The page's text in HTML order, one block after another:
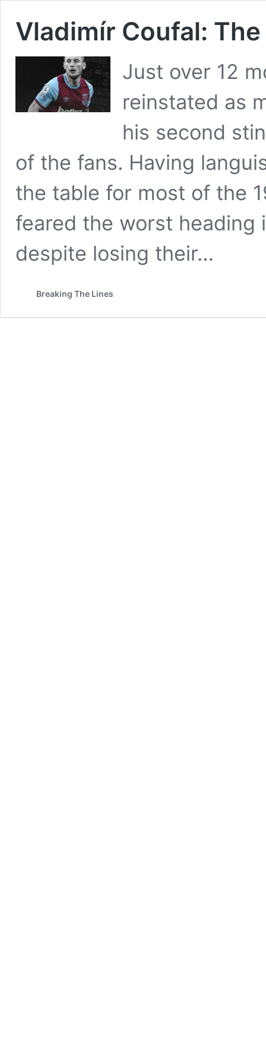
Vladimír Coufal:
Just over 12
reinstated as
his second
of the fans. Having
the table for most of the
feared the worst
despite losing their…
Breaking The Lines